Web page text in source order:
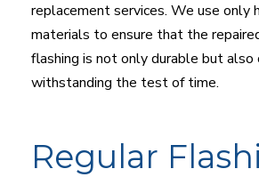
replacement services. We use only
materials to ensure that the
flashing is not only durable but also
withstanding the test of time.
Regular